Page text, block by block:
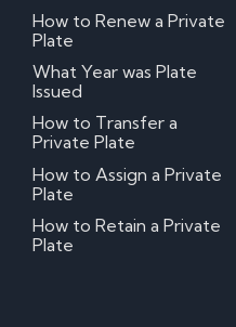
How to Renew a Private
Plate
What Year was Plate
Issued
How to Transfer a
Private Plate
How to Assign a Private
Plate
How to Retain a Private
Plate